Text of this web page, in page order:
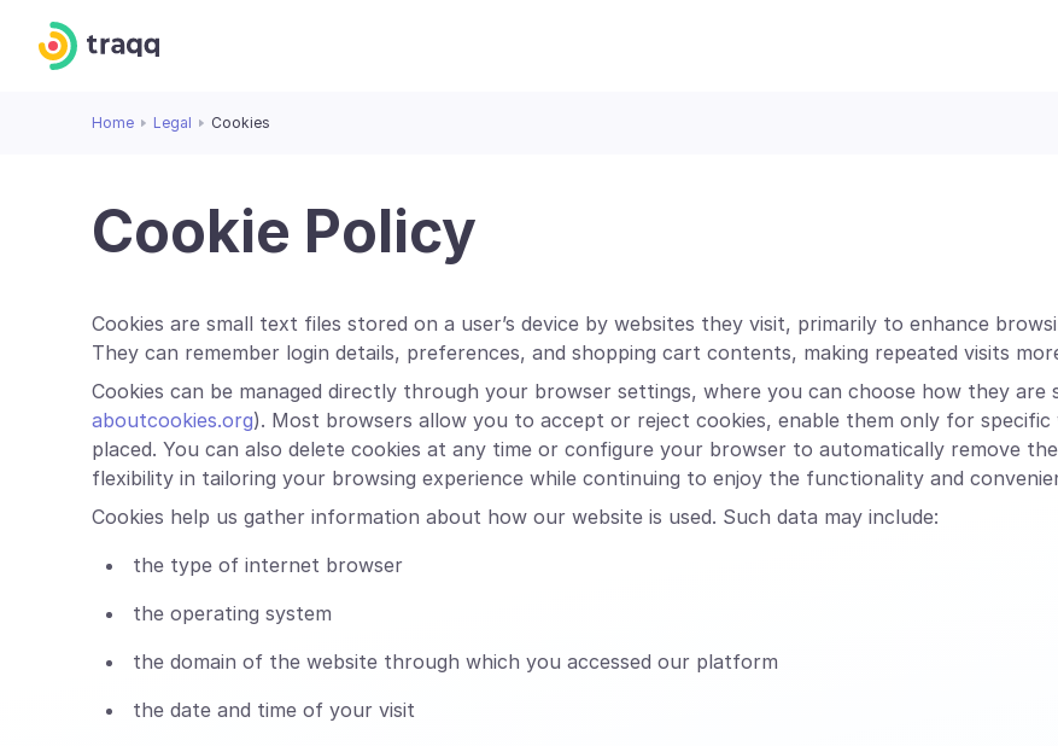
Home Legal Cookies
Cookie Policy
Cookies are small text files stored on a user’s device by websites they visit, primarily to enhance
They can remember login details, preferences, and shopping cart contents, making repeated visits
Cookies can be managed directly through your browser settings, where you can choose how they are
aboutcookies.org). Most browsers allow you to accept or reject cookies, enable them only for
placed. You can also delete cookies at any time or configure your browser to automatically remove
flexibility in tailoring your browsing experience while continuing to enjoy the functionality and
Cookies help us gather information about how our website is used. Such data may include:
the type of internet browser
the operating system
the domain of the website through which you accessed our platform
the date and time of your visit